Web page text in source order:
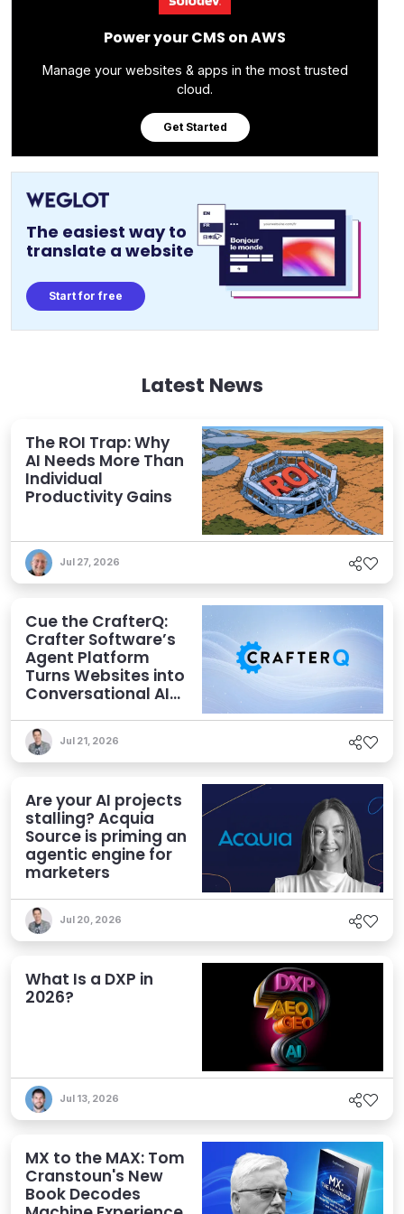
Power your CMS on AWS
Manage your websites & apps in the most trusted
cloud.
Get Started
The easiest way to
translate a website
Start for free
Latest News
The ROI Trap: Why
AI Needs More Than
Individual
Productivity Gains
Jul 27, 2026
Cue the CrafterQ:
Crafter Software’s
Agent Platform
Turns Websites into
Conversational AI
Jul 21, 2026
Are your AI projects
stalling? Acquia
Source is priming an
agentic engine for
marketers
Jul 20, 2026
What Is a DXP in
2026?
Jul 13, 2026
MX to the MAX: Tom
Cranstoun's New
Book Decodes